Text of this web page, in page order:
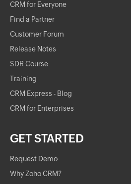
CRM for Everyone
Find a Partner
Customer Forum
Release Notes
SDR Course
Training
CRM Express - Blog
CRM for Enterprises
GET STARTED
Request Demo
Why Zoho CRM?